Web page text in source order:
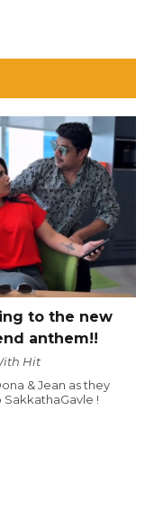
to the new
anthem!!
Hit
& Jean as they
!